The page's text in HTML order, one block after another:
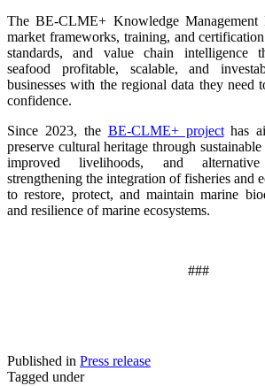
The BE-CLME+ Knowledge Management
market frameworks, training, and
standards, and value chain intelligence
seafood profitable, scalable, and
businesses with the regional data they need
confidence.
Since 2023, the BE-CLME+ projecthas
preserve cultural heritage through
improved livelihoods, and
strengthening the integration of fisheries and
to restore, protect, and maintain marine
and resilience of marine ecosystems.
###
Published in Press release
Tagged under